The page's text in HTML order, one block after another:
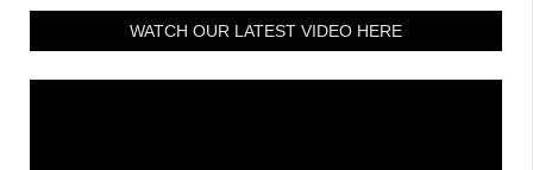
WATCH OUR LATEST VIDEO HERE